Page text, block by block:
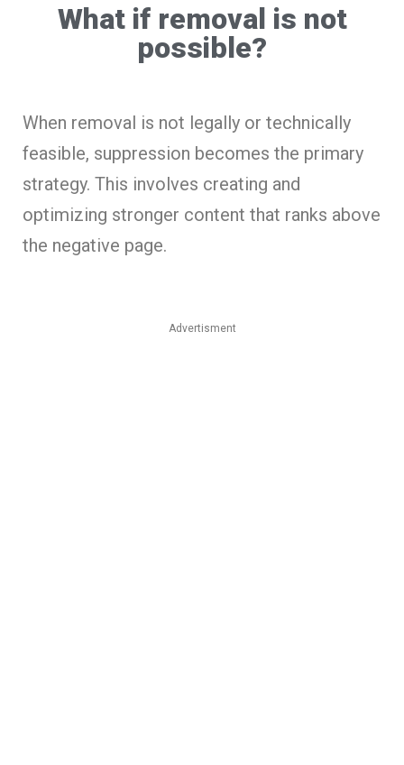
What if removal is not
possible?
When removal is not legally or technically
feasible, suppression becomes the primary
strategy. This involves creating and
optimizing stronger content that ranks above
the negative page.
Advertisment